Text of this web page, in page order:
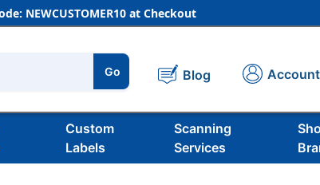
NEWCUSTOMER10 at Checkout
Go Blog Account
Custom
Labels
Scanning
Services